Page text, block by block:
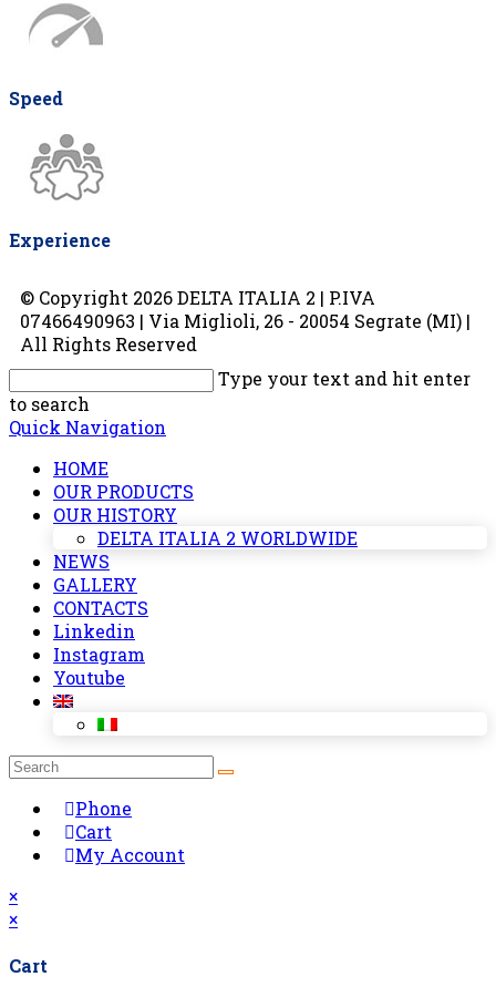
Speed
Experience
© Copyright 2026 DELTA ITALIA 2 | P.IVA
07466490963 | Via Miglioli, 26 - 20054 Segrate (MI) |
All Rights Reserved
Type your text and hit enter
to search
Quick Navigation
HOME
OUR PRODUCTS
OUR HISTORY
DELTA ITALIA 2 WORLDWIDE
NEWS
GALLERY
CONTACTS
Linkedin
Instagram
Youtube
Phone
Cart
My Account
×
×
Cart